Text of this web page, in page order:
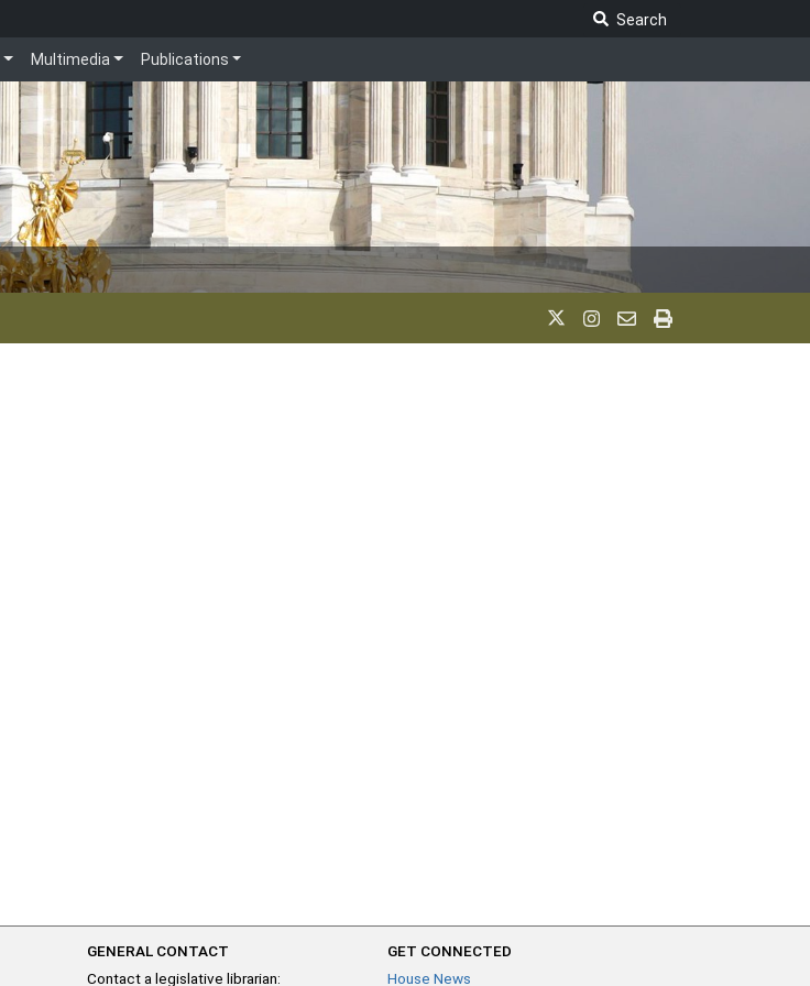
Search
Multimedia Publications
GENERAL CONTACT
Contact a legislative librarian:
GET CONNECTED
House News